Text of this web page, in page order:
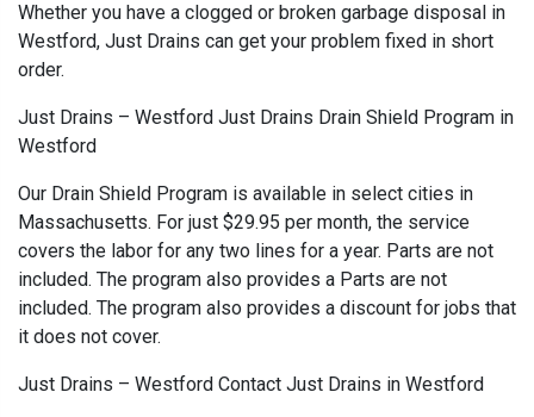
Whether you have a clogged or broken garbage disposal in
Westford, Just Drains can get your problem fixed in short
order.
Just Drains – Westford Just Drains Drain Shield Program in
Westford
Our Drain Shield Program is available in select cities in
Massachusetts. For just $29.95 per month, the service
covers the labor for any two lines for a year. Parts are not
included. The program also provides a Parts are not
included. The program also provides a discount for jobs that
it does not cover.
Just Drains – Westford Contact Just Drains in Westford